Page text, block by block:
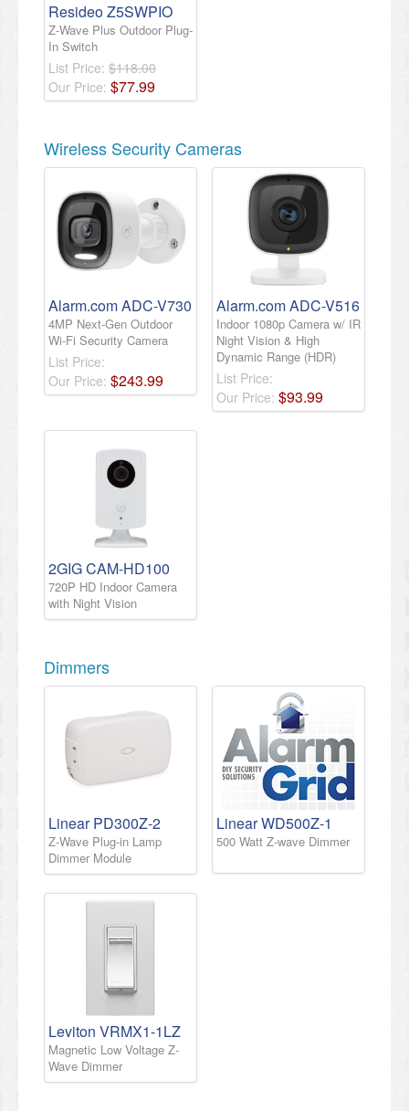
Resideo Z5SWPIO
Z-Wave Plus Outdoor Plug-
In Switch
List Price: $118.00
Our Price: $77.99
Wireless Security Cameras
Alarm.com ADC-V730
4MP Next-Gen Outdoor
Wi-Fi Security Camera
List Price:
Our Price: $243.99
Alarm.com ADC-V516
Indoor 1080p Camera w/ IR
Night Vision & High
Dynamic Range (HDR)
List Price:
Our Price: $93.99
2GIG CAM-HD100
720P HD Indoor Camera
with Night Vision
Dimmers
Linear PD300Z-2
Z-Wave Plug-in Lamp
Dimmer Module
Linear WD500Z-1
500 Watt Z-wave Dimmer
Leviton VRMX1-1LZ
Magnetic Low Voltage Z-
Wave Dimmer